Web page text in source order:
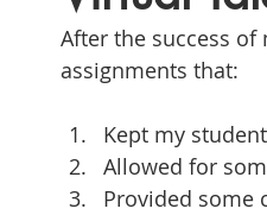
After the success of
assignments that:
Kept my
Allowed for
Provided some